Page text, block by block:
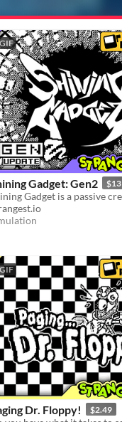
GIF
Gadget: Gen2 $13
GIF
Dr. Floppy! $2.49